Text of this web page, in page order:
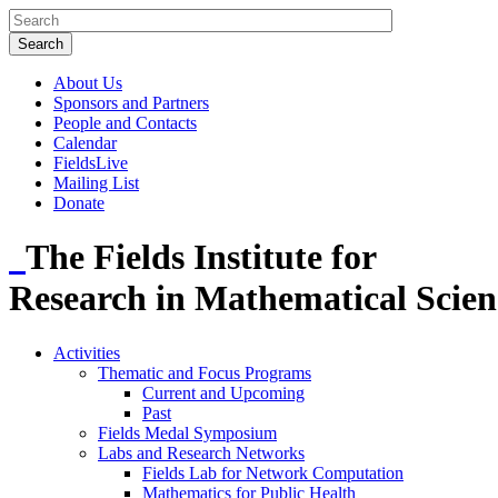
About Us
Sponsors and Partners
People and Contacts
Calendar
FieldsLive
Mailing List
Donate
The Fields Institute for
Research in Mathematical
Activities
Thematic and Focus Programs
Current and Upcoming
Past
Fields Medal Symposium
Labs and Research Networks
Fields Lab for Network Computation
Mathematics for Public Health